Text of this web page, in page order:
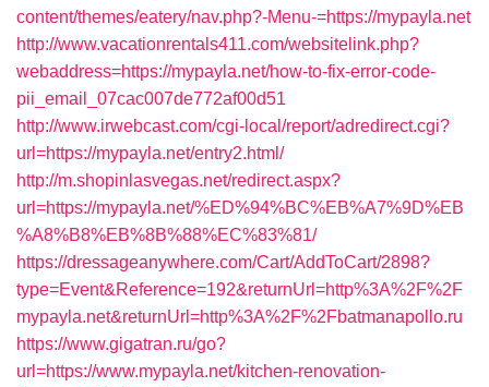
content/themes/eatery/nav.php?-Menu-=https://mypayla.net
http://www.vacationrentals411.com/websitelink.php?
webaddress=https://mypayla.net/how-to-fix-error-code-
pii_email_07cac007de772af00d51
http://www.irwebcast.com/cgi-local/report/adredirect.cgi?
url=https://mypayla.net/entry2.html/
http://m.shopinlasvegas.net/redirect.aspx?
url=https://mypayla.net/%ED%94%BC%EB%A7%9D%EB
%A8%B8%EB%8B%88%EC%83%81/
https://dressageanywhere.com/Cart/AddToCart/2898?
type=Event&Reference=192&returnUrl=http%3A%2F%2F
mypayla.net&returnUrl=http%3A%2F%2Fbatmanapollo.ru
https://www.gigatran.ru/go?
url=https://www.mypayla.net/kitchen-renovation-